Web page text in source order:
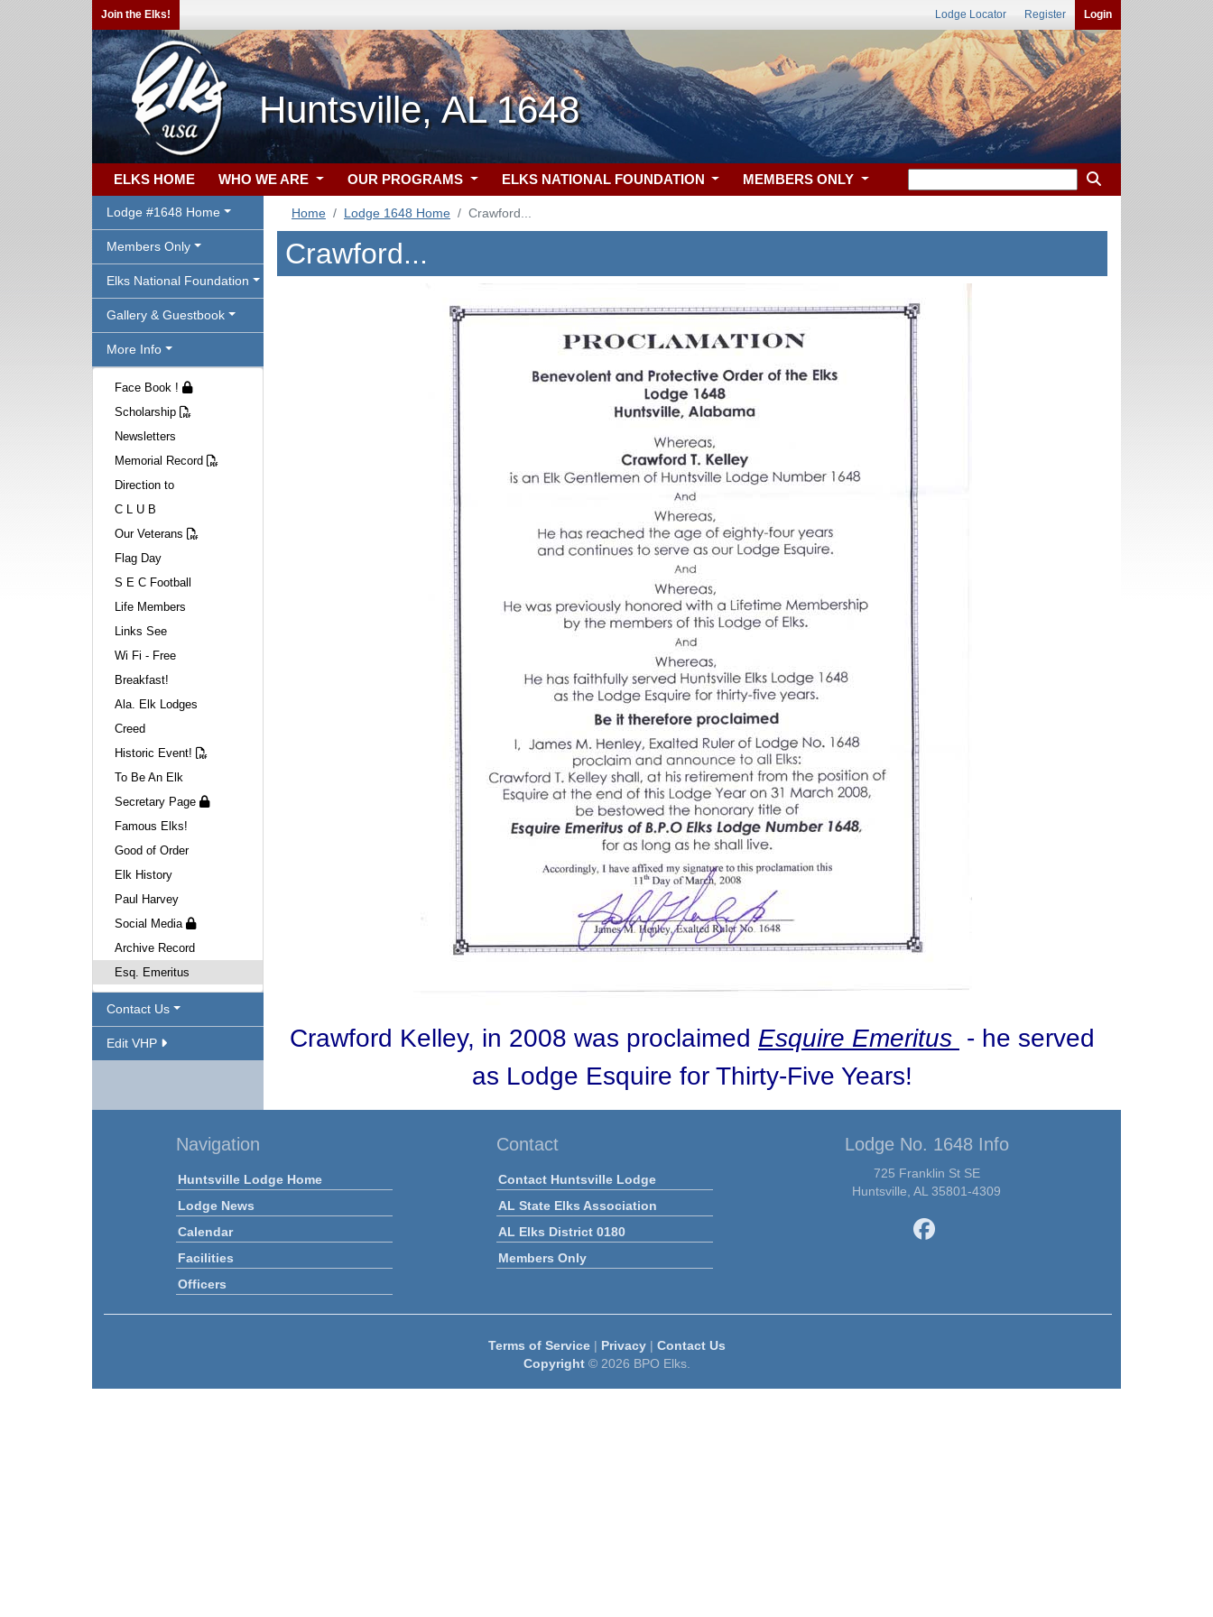
Join the Elks! Lodge Locator Register Login
Huntsville, AL 1648
ELKS HOME WHO WE ARE OUR PROGRAMS ELKS NATIONAL FOUNDATION MEMBERS ONLY
Lodge #1648 Home
Members Only
Elks National Foundation
Gallery & Guestbook
More Info
Face Book !
Scholarship
Newsletters
Memorial Record
Direction to
C L U B
Our Veterans
Flag Day
S E C Football
Life Members
Links See
Wi Fi - Free
Breakfast!
Ala. Elk Lodges
Creed
Historic Event!
To Be An Elk
Secretary Page
Famous Elks!
Good of Order
Elk History
Paul Harvey
Social Media
Archive Record
Esq. Emeritus
Contact Us
Edit VHP
Home Lodge 1648 Home Crawford...
Crawford...
Crawford Kelley, in 2008 was proclaimed Esquire Emeritus - he served
as Lodge Esquire for Thirty-Five Years!
Navigation
Huntsville Lodge Home
Lodge News
Calendar
Facilities
Officers
Contact
Contact Huntsville Lodge
AL State Elks Association
AL Elks District 0180
Members Only
Lodge No. 1648 Info
725 Franklin St SE
Huntsville, AL 35801-4309
Terms of Service| Privacy| Contact Us
Copyright© 2026 BPO Elks.